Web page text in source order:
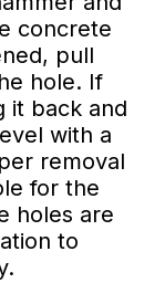
concrete
pull
hole. If
it back and
with a
removal
for the
holes are
to